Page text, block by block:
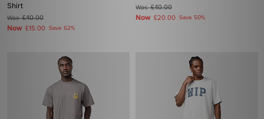
Shirt
Was£40.00
Now £15.00 Save 62%
Was£40.00
Now £20.00 Save 50%